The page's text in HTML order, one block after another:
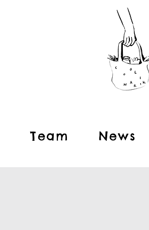
Team News